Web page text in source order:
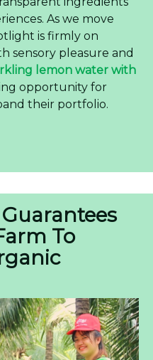
As we move
is firmly on
sensory pleasure and
lemon water with
opportunity for
their portfolio.
To